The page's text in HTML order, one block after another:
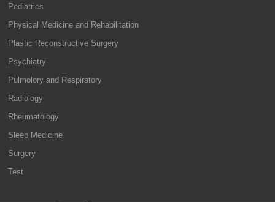
Pediatrics
Physical Medicine and Rehabilitation
Plastic Reconstructive Surgery
Psychiatry
Pulmolory and Respiratory
Radiology
Rheumatology
Sleep Medicine
Surgery
Test